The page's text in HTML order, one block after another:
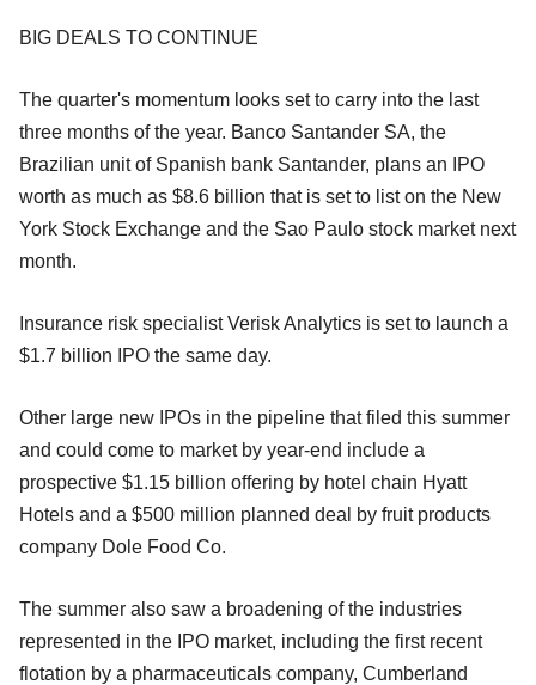
BIG DEALS TO CONTINUE
The quarter's momentum looks set to carry into the last
three months of the year. Banco Santander SA, the
Brazilian unit of Spanish bank Santander, plans an IPO
worth as much as $8.6 billion that is set to list on the New
York Stock Exchange and the Sao Paulo stock market next
month.
Insurance risk specialist Verisk Analytics is set to launch a
$1.7 billion IPO the same day.
Other large new IPOs in the pipeline that filed this summer
and could come to market by year-end include a
prospective $1.15 billion offering by hotel chain Hyatt
Hotels and a $500 million planned deal by fruit products
company Dole Food Co.
The summer also saw a broadening of the industries
represented in the IPO market, including the first recent
flotation by a pharmaceuticals company, Cumberland